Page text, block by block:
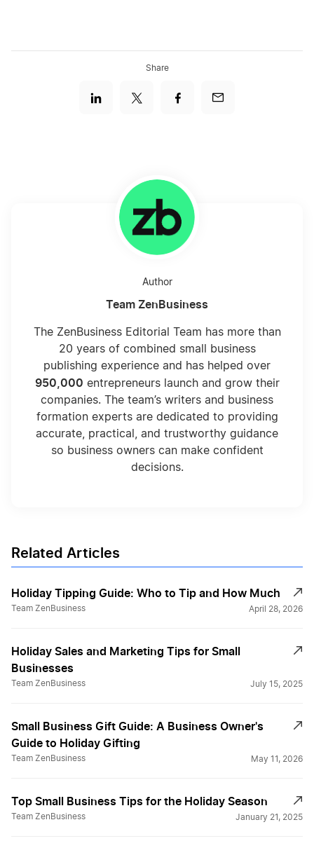
Share
Author
Team ZenBusiness
The ZenBusiness Editorial Team has more than
20 years of combined small business
publishing experience and has helped over
950,000 entrepreneurs launch and grow their
companies. The team’s writers and business
formation experts are dedicated to providing
accurate, practical, and trustworthy guidance
so business owners can make confident
decisions.
Related Articles
Holiday Tipping Guide: Who to Tip and How Much
Team ZenBusiness April 28, 2026
Holiday Sales and Marketing Tips for Small
Businesses
Team ZenBusiness July 15, 2025
Small Business Gift Guide: A Business Owner's
Guide to Holiday Gifting
Team ZenBusiness May 11, 2026
Top Small Business Tips for the Holiday Season
Team ZenBusiness January 21, 2025